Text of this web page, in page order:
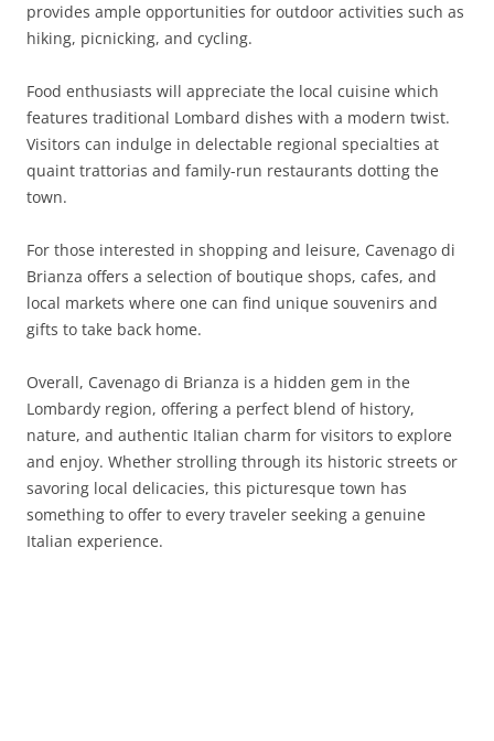
provides ample opportunities for outdoor activities such as
hiking, picnicking, and cycling.
Food enthusiasts will appreciate the local cuisine which
features traditional Lombard dishes with a modern twist.
Visitors can indulge in delectable regional specialties at
quaint trattorias and family-run restaurants dotting the
town.
For those interested in shopping and leisure, Cavenago di
Brianza offers a selection of boutique shops, cafes, and
local markets where one can find unique souvenirs and
gifts to take back home.
Overall, Cavenago di Brianza is a hidden gem in the
Lombardy region, offering a perfect blend of history,
nature, and authentic Italian charm for visitors to explore
and enjoy. Whether strolling through its historic streets or
savoring local delicacies, this picturesque town has
something to offer to every traveler seeking a genuine
Italian experience.